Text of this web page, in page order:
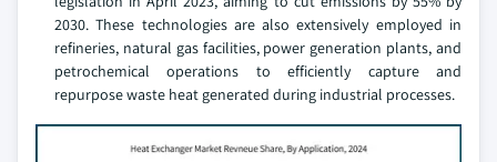
2030. These technologies are also extensively employed in
refineries, natural gas facilities, power generation plants, and
petrochemical operations to efficiently capture and
repurpose waste heat generated during industrial processes.